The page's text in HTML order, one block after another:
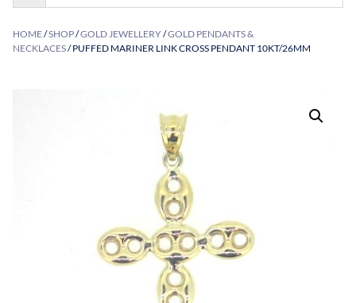
HOME/SHOP/GOLD JEWELLERY/GOLD PENDANTS &
NECKLACES/ PUFFED MARINER LINK CROSS PENDANT 10KT/26MM